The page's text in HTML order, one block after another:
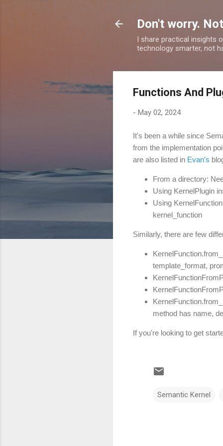
Don't worry.
I share practical insights
technology smarter, not
Functions And
- May 02, 2024
It's been a while since
from the implementation
are also listed in Evan's
From a directory:
Using KernelPlugin
Using
kernel_function
Similarly, there are few
template_format,
method has name,
If you're looking to get
Semantic Kernel